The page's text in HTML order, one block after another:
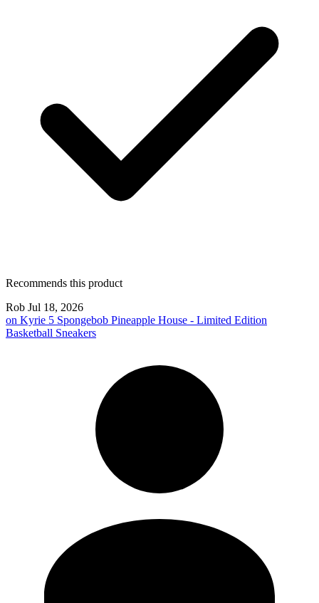
Recommends this product
Rob Jul 18, 2026
on Kyrie 5 Spongebob Pineapple House - Limited Edition
Basketball Sneakers